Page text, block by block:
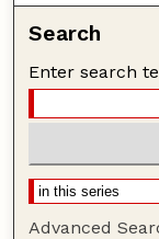
Search
Enter search
Advanced